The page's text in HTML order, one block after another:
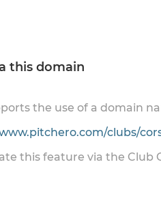
this domain
the use of a domain
clubs/
this feature via the Club